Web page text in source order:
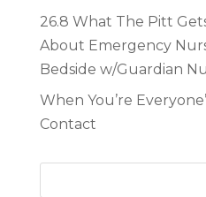
26.8 What The Pitt
About Emergency
Bedside w/Guardian
When You’re
Contact